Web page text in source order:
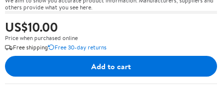
others provide what you see here.
US$10.00
Price when purchased online
Free shipping
Free 30-day returns
Add to cart